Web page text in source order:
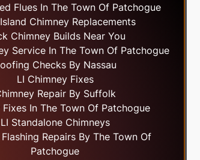
Flues In The Town Of Patchogue
Chimney Replacements
Chimney Builds Near You
Service In The Town Of Patchogue
Checks By Nassau
LI Chimney Fixes
Repair By Suffolk
Fixes In The Town Of Patchogue
LI Standalone Chimneys
Repairs By The Town Of
Patchogue